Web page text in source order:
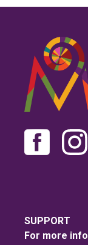
SUPPORT
For more